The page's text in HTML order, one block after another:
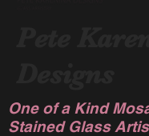
One of a Kind
Stained Glass